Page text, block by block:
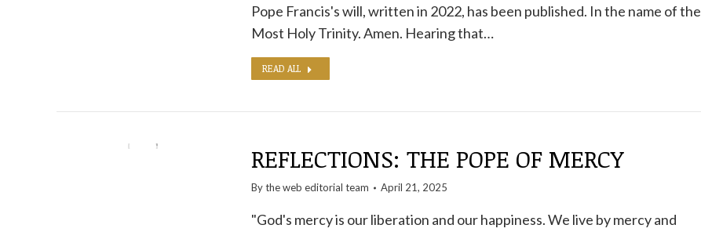
Pope Francis's will, written in 2022, has been published. In the name of the
Most Holy Trinity. Amen. Hearing that…
READ ALL
REFLECTIONS: THE POPE OF MERCY
By theweb editorial team April 21, 2025
"God's mercy is our liberation and our happiness. We live by mercy and